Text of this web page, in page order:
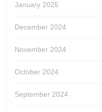
January 2025
December 2024
November 2024
October 2024
September 2024